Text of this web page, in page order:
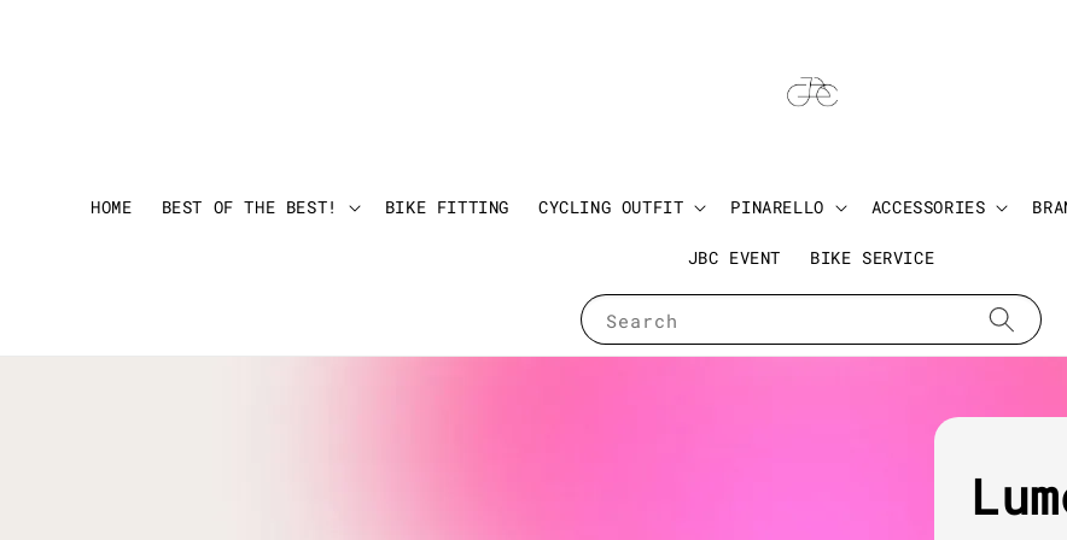
Search
HOME BEST OF THE BEST! BIKE FITTING CYCLING OUTFIT PINARELLO ACCESSORIES
JBC EVENT BIKE SERVICE